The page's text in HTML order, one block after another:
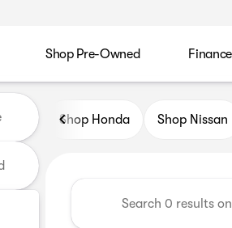
Shop Pre-Owned Finance
Shop Honda Shop Nissan